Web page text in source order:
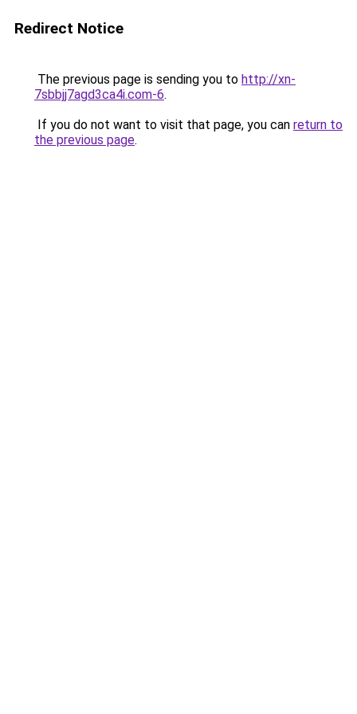
Redirect Notice
The previous page is sending you to http://xn-
7sbbjj7agd3ca4i.com-6.
If you do not want to visit that page, you can return to
the previous page.